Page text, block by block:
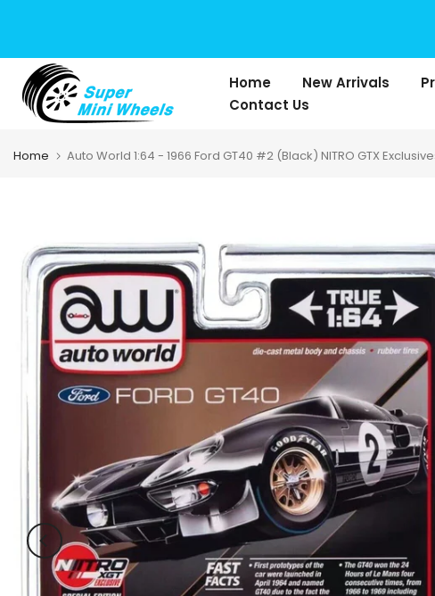
content
Home New Arrivals
Contact Us
Home Auto World 1:64 - 1966 Ford GT40 #2 (Black) NITRO GTX